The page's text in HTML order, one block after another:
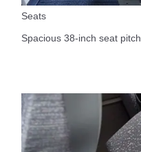
Seats
Spacious 38-inch seat pitch